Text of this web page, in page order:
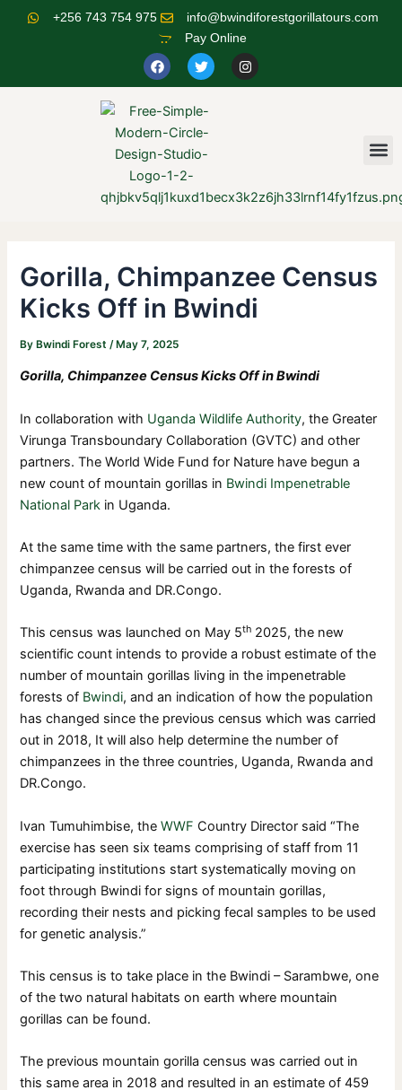
+256 743 754 975
info@bwindiforestgorillatours.com
Pay Online
F
a
c
b
o
o
k
T
w
i
t
e
r
I
n
s
Gorilla, Chimpanzee Census
Kicks Off in Bwindi
ByBwindi Forest /May 7, 2025
Gorilla, Chimpanzee Census Kicks Off in Bwindi
In collaboration with Uganda Wildlife Authority, the Greater
Virunga Transboundary Collaboration (GVTC) and other
partners. The World Wide Fund for Nature have begun a
new count of mountain gorillas in Bwindi Impenetrable
National Park in Uganda.
At the same time with the same partners, the first ever
chimpanzee census will be carried out in the forests of
Uganda, Rwanda and DR.Congo.
This census was launched on May 5th 2025, the new
scientific count intends to provide a robust estimate of the
number of mountain gorillas living in the impenetrable
forests of Bwindi, and an indication of how the population
has changed since the previous census which was carried
out in 2018, It will also help determine the number of
chimpanzees in the three countries, Uganda, Rwanda and
DR.Congo.
Ivan Tumuhimbise, theWWF Country Director said “The
exercise has seen six teams comprising of staff from 11
participating institutions start systematically moving on
foot through Bwindi for signs of mountain gorillas,
recording their nests and picking fecal samples to be used
for genetic analysis.”
This census is to take place in the Bwindi – Sarambwe, one
of the two natural habitats on earth where mountain
gorillas can be found.
The previous mountain gorilla census was carried out in
this same area in 2018 and resulted in an estimate of 459
Post